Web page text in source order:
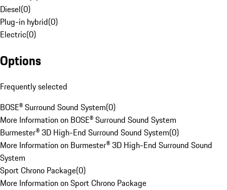
Diesel(0)
Plug-in hybrid(0)
Electric(0)
Options
Frequently selected
BOSE® Surround Sound System(0)
More Information on BOSE® Surround Sound System
Burmester® 3D High-End Surround Sound System(0)
More Information on Burmester® 3D High-End Surround Sound
System
Sport Chrono Package(0)
More Information on Sport Chrono Package